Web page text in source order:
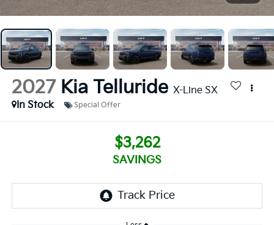
2027 Kia Telluride X-Line SX
In Stock
Special Offer
$3,262
SAVINGS